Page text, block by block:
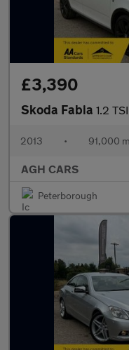
£3,390
Skoda Fabia 1.2
2013 • 91,000
AGH CARS
Peterborough